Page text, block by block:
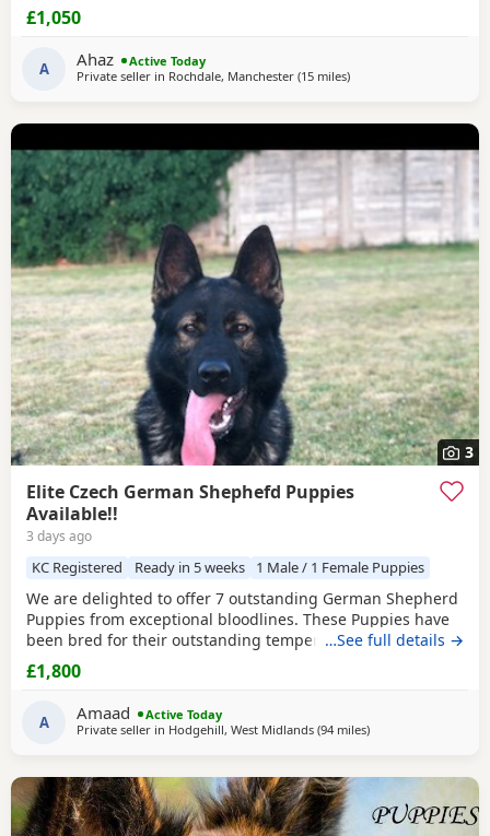
weeks old. These Puppies come from strong wrking-line
bloodlines, combining intelligence, loyalty, confidence,
raised in a loving home environment, receiving plenty
£1,050
A Ahaz
Active Today
Private seller in Rochdale, Manchester (15 milesaway from Trawden
)
3
Elite Czech German Shephefd Puppies
Available!!
3 days ago
KC Registered Ready in 5 weeks 1 Male / 1 Female Puppies
We are delighted to offer 7 outstanding German Shepherd
Puppies from exceptional bloodlines. These Puppies have
been bred for their outstanding temperament,
intelligence, structure, and working ability, making them
ideal family companions, protection dogs, or working dogs.
outstanding pedigrees that can be researched online.
…See full details →
£1,800
A Amaad
Active Today
Private seller in Hodgehill, West Midlands (94 milesaway from Trawden
)